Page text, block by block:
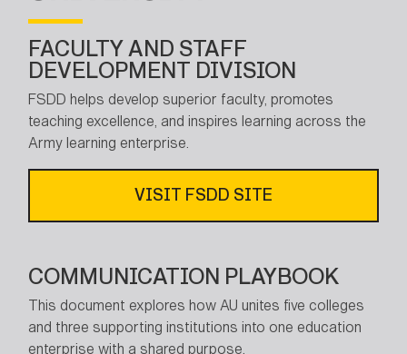
FACULTY AND STAFF
DEVELOPMENT DIVISION
FSDD helps develop superior faculty, promotes
teaching excellence, and inspires learning across the
Army learning enterprise.
VISIT FSDD SITE
COMMUNICATION PLAYBOOK
This document explores how AU unites five colleges
and three supporting institutions into one education
enterprise with a shared purpose.